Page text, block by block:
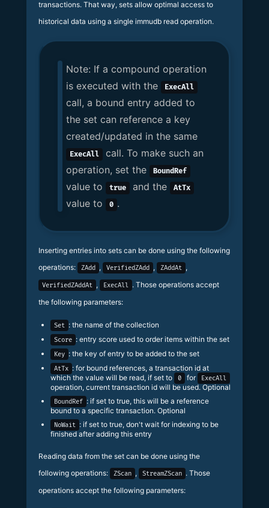
transactions. That way, sets allow optimal access to
historical data using a single immudb read operation.
Note: If a compound operation
is executed with the
ExecAll
call, a bound entry added to
the set can reference a key
created/updated in the same
ExecAll
call. To make such an
operation, set the
BoundRef
value to true and the AtTx
value to 0 .
Inserting entries into sets can be done using the following
operations:
ZAdd , VerifiedZAdd , ZAddAt ,
VerifiedZAddAt , ExecAll . Those operations accept
the following parameters:
Set : the name of the collection
Score : entry score used to order items within the set
Key : the key of entry to be added to the set
AtTx : for bound references, a transaction id at
which the value will be read, if set to
0 for ExecAll
operation, current transaction id will be used. Optional
BoundRef : if set to true, this will be a reference
bound to a specific transaction. Optional
NoWait : if set to true, don't wait for indexing to be
finished after adding this entry
Reading data from the set can be done using the
following operations:
ZScan , StreamZScan . Those
operations accept the following parameters: